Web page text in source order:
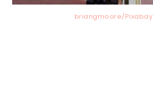
briangmoore/Pixabay